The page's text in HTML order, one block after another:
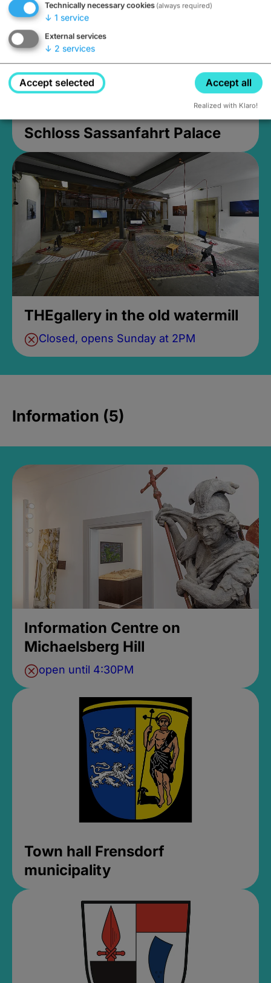
Schloss Sassanfahrt Palace
THEgallery in the old watermill
Closed, opens Sunday at 2PM
Information (5)
Information Centre on
Michaelsberg Hill
open until 4:30PM
Town hall Frensdorf
municipality
Technically necessary cookies (always required)
↓ 1 service
External services
↓ 2 services
Accept selected Accept all
Realized with Klaro!